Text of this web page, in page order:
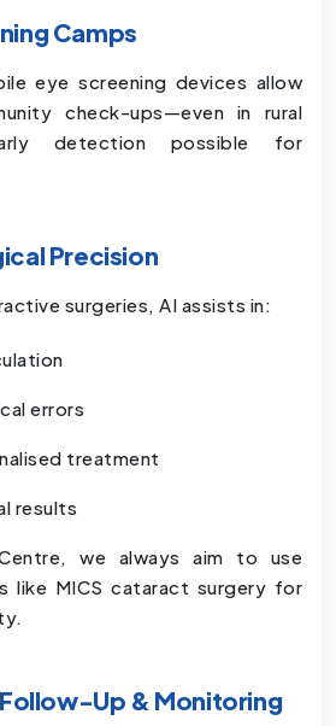
Camps
eye screening devices allow
check-ups—even in rural
detection possible for
Precision
surgeries, AI assists in:
errors
treatment
results
we always aim to use
like MICS cataract surgery for
Up & Monitoring